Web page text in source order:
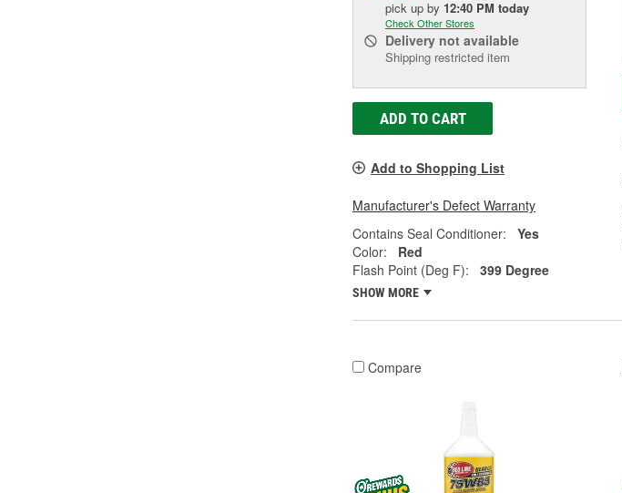
pick up by 12:40 PM today
Check Other Stores
Delivery not available
Shipping restricted item
ADD TO CART
Add to Shopping List
Manufacturer's Defect Warranty
Contains Seal Conditioner:
Yes
Color:
Red
Flash Point (Deg F):
399 Degree
SHOW MORE
Compare